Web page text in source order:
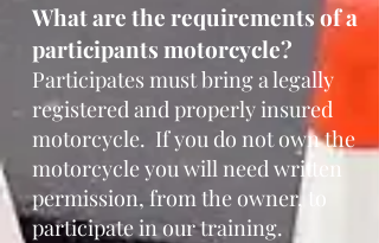
What are the requirements of a
participants motorcycle?
Participates must bring a legally
registered and properly insured
motorcycle. If you do not own the
motorcycle you will need written
permission, from the owner, to
participate in our training.